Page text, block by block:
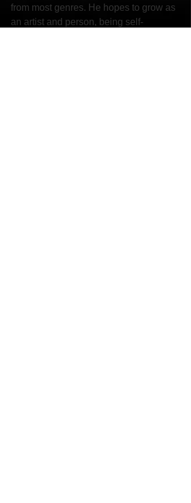
from most genres. He hopes to grow as
an artist and person, being self-